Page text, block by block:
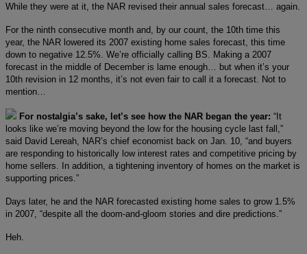
While they were at it, the NAR revised their annual sales forecast… again.
For the ninth consecutive month and, by our count, the 10th time this
year, the NAR lowered its 2007 existing home sales forecast, this time
down to negative 12.5%. We’re officially calling BS. Making a 2007
forecast in the middle of December is lame enough… but when it’s your
10th revision in 12 months, it’s not even fair to call it a forecast. Not to
mention…
For nostalgia’s sake, let’s see how the NAR began the year: “It
looks like we’re moving beyond the low for the housing cycle last fall,”
said David Lereah, NAR’s chief economist back on Jan. 10, “and buyers
are responding to historically low interest rates and competitive pricing by
home sellers. In addition, a tightening inventory of homes on the market is
supporting prices.”
Days later, he and the NAR forecasted existing home sales to grow 1.5%
in 2007, “despite all the doom-and-gloom stories and dire predictions.”
Heh.